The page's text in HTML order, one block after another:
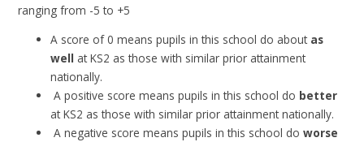
ranging from -5 to +5
A score of 0 means pupils in this school do about as
well at KS2 as those with similar prior attainment
nationally.
A positive score means pupils in this school do better
at KS2 as those with similar prior attainment nationally.
A negative score means pupils in this school doworse